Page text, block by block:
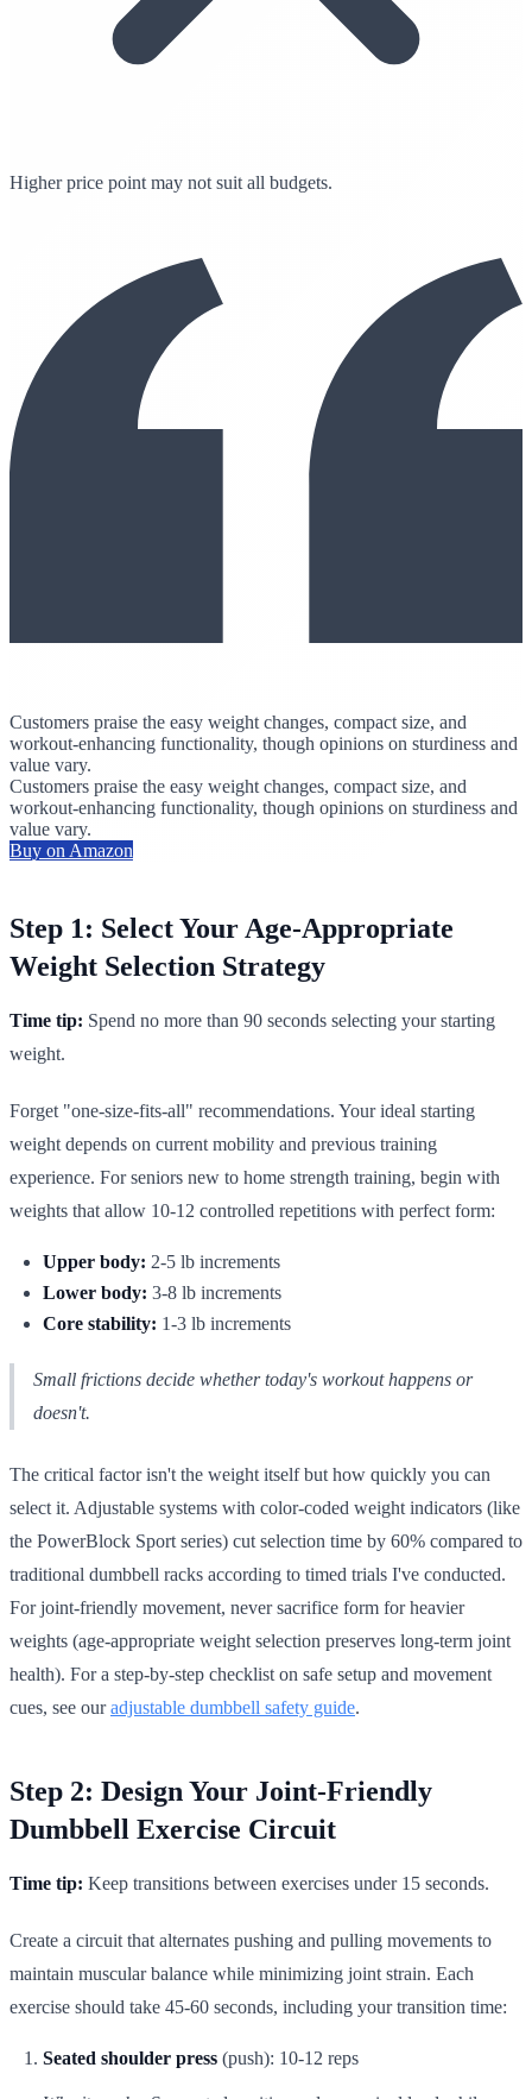
Higher price point may not suit all budgets.
Customers praise the easy weight changes, compact size, and
workout-enhancing functionality, though opinions on sturdiness and
value vary.
Customers praise the easy weight changes, compact size, and
workout-enhancing functionality, though opinions on sturdiness and
value vary.
Buy on Amazon
Step 1: Select Your Age-Appropriate
Weight Selection Strategy
Time tip: Spend no more than 90 seconds selecting your starting
weight.
Forget "one-size-fits-all" recommendations. Your ideal starting
weight depends on current mobility and previous training
experience. For seniors new to home strength training, begin with
weights that allow 10-12 controlled repetitions with perfect form:
Upper body: 2-5 lb increments
Lower body: 3-8 lb increments
Core stability: 1-3 lb increments
Small frictions decide whether today's workout happens or
doesn't.
The critical factor isn't the weight itself but how quickly you can
select it. Adjustable systems with color-coded weight indicators (like
the PowerBlock Sport series) cut selection time by 60% compared to
traditional dumbbell racks according to timed trials I've conducted.
For joint-friendly movement, never sacrifice form for heavier
weights (age-appropriate weight selection preserves long-term joint
health). For a step-by-step checklist on safe setup and movement
cues, see ouradjustable dumbbell safety guide.
Step 2: Design Your Joint-Friendly
Dumbbell Exercise Circuit
Time tip: Keep transitions between exercises under 15 seconds.
Create a circuit that alternates pushing and pulling movements to
maintain muscular balance while minimizing joint strain. Each
exercise should take 45-60 seconds, including your transition time:
Seated shoulder press (push): 10-12 reps